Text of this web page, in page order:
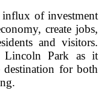
influx of investment
create jobs,
and visitors.
Lincoln Park as it
for both